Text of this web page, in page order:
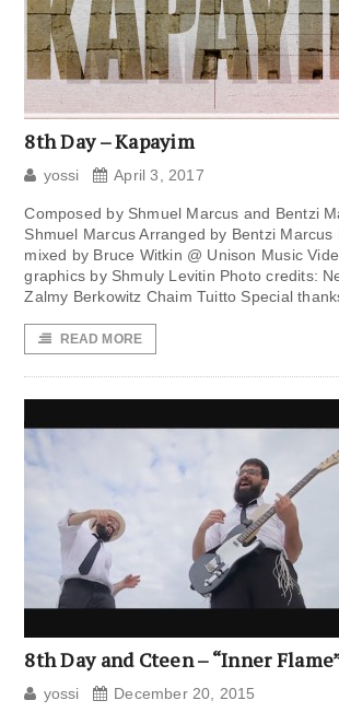
8th Day – Kapayim
yossi April 3, 2017
Composed by Shmuel Marcus and Bentzi
Shmuel Marcus Arranged by Bentzi Marcus
mixed by Bruce Witkin @ Unison Music
graphics by Shmuly Levitin Photo credits:
Zalmy Berkowitz Chaim Tuitto Special
READ MORE
8th Day and Cteen – “Inner
yossi December 20, 2015